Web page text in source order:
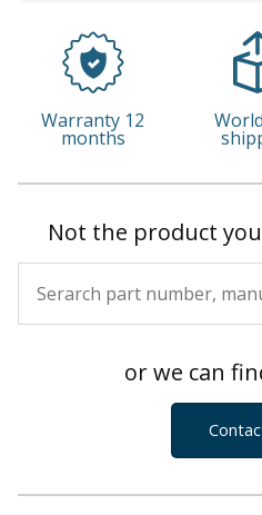
Warranty 12
months
Not the product
or we can